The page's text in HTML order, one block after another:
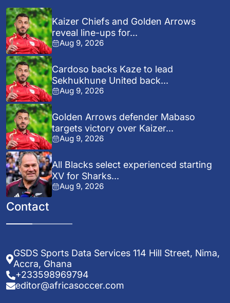
Kaizer Chiefs and Golden Arrows
reveal line-ups for...
Aug 9, 2026
Cardoso backs Kaze to lead
Sekhukhune United back...
Aug 9, 2026
Golden Arrows defender Mabaso
targets victory over Kaizer...
Aug 9, 2026
All Blacks select experienced starting
XV for Sharks...
Aug 9, 2026
Contact
GSDS Sports Data Services 114 Hill Street, Nima,
Accra, Ghana
+233598969794
editor@africasoccer.com